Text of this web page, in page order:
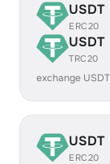
USDT
ERC20
USDT
TRC20
exchange
USDT
ERC20